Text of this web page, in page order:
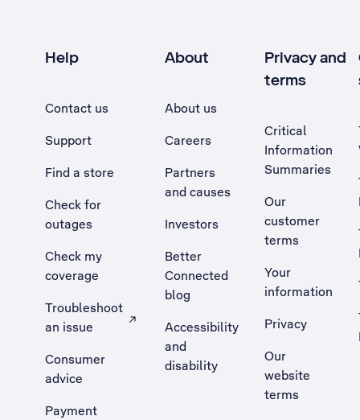
Help
Contact us
Support
Find a store
Check for
outages
Check my
coverage
Troubleshoot
an issue
, Opens external site in a new tab
Consumer
advice
Payment
About
About us
Careers
Partners
and causes
Investors
Better
Connected
blog
Accessibility
and
disability
Privacy and
terms
Critical
Information
Summaries
Our
customer
terms
Your
information
Privacy
Our
website
terms